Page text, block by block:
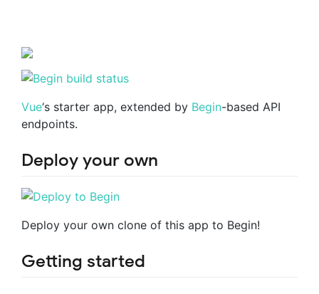
Vue‘s starter app, extended by Begin-based API
endpoints.
Deploy your own
Deploy your own clone of this app to Begin!
Getting started